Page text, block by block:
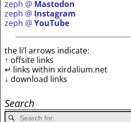
zeph @ Mastodon
zeph @ Instagram
zeph @YouTube
the li’l arrows indicate:
↑ offsite links
↵ links within xirdalium.net
↓ download links
Search